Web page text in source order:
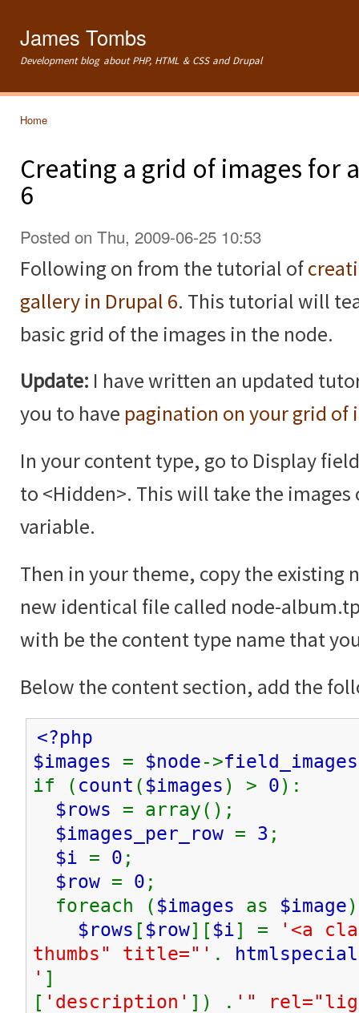
James Tombs
Development blog about PHP, HTML & CSS and Drupal
Home
Creating a grid of images for
6
Posted on Thu, 2009-06-25 10:53
Following on from the tutorial of
gallery in Drupal 6. This tutorial will
basic grid of the images in the node.
Update: I have written an updated
you to have pagination on your grid of
In your content type, go to Display
to <Hidden>. This will take the
variable.
Then in your theme, copy the existing
new identical file called node-
with be the content type name that
Below the content section, add the
<?php
$images = $node->field_images
if ( count ( $images ) > 0):
$rows = array();
$images_per_row = 3 ;
$i = 0 ;
$row = 0 ;
foreach ( $images as $image
$rows [ $row][ $i] =
'<a
thumbs" title="' .
' ]
[ 'description' ]) . '"